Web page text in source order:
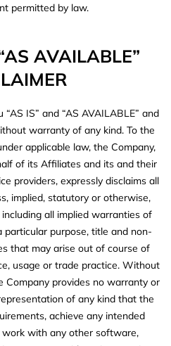
permitted by law.
AVAILABLE”
IS” and “AS AVAILABLE” and
warranty of any kind. To the
applicable law, the Company,
of its Affiliates and its and their
providers, expressly disclaims all
implied, statutory or otherwise,
all implied warranties of
particular purpose, title and non-
that may arise out of course of
usage or trade practice. Without
Company provides no warranty or
of any kind that the
achieve any intended
work with any other software,